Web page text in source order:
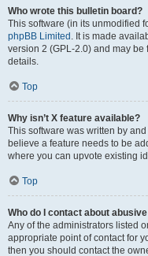
Who wrote this bulletin board?
This software (in its unmodified
phpBB Limited . It is made
version 2 (GPL-2.0) and may be
details.
Top
Why isn’t X feature available?
This software was written by
believe a feature needs to be
where you can upvote existing
Top
Who do I contact about
Any of the administrators listed
appropriate point of contact for
then you should contact the